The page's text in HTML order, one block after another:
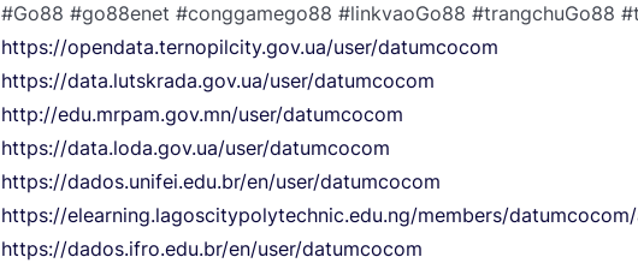
#Go88 #go88enet #conggamego88 #linkvaoGo88 #trangchuGo88
https://opendata.ternopilcity.gov.ua/user/datumcocom
https://data.lutskrada.gov.ua/user/datumcocom
http://edu.mrpam.gov.mn/user/datumcocom
https://data.loda.gov.ua/user/datumcocom
https://dados.unifei.edu.br/en/user/datumcocom
https://elearning.lagoscitypolytechnic.edu.ng/members/
https://dados.ifro.edu.br/en/user/datumcocom